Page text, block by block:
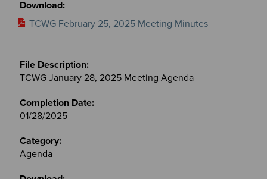
TCWG February 25, 2025 Meeting Minutes
TCWG January 28, 2025 Meeting Agenda
01/28/2025
Agenda